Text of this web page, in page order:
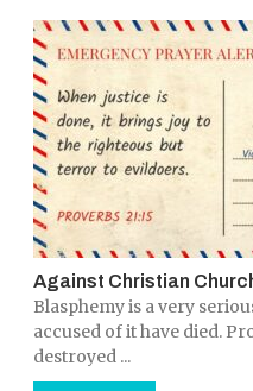
Against Christian
Blasphemy is a very
accused of it have died.
destroyed ...